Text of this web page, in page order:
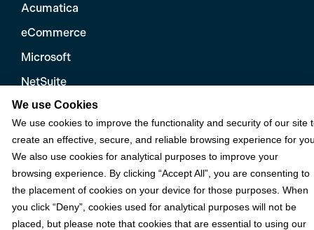
Acumatica
eCommerce
Microsoft
NetSuite
Plugins
QuickBooks
Sage
Industries
We use Cookies
We use cookies to improve the functionality and security of our site
create an effective, secure, and reliable browsing experience for
We also use cookies for analytical purposes to improve your
browsing experience. By clicking “Accept All”, you are consenting to
the placement of cookies on your device for those purposes. When
you click “Deny”, cookies used for analytical purposes will not be
placed, but please note that cookies that are essential to using our